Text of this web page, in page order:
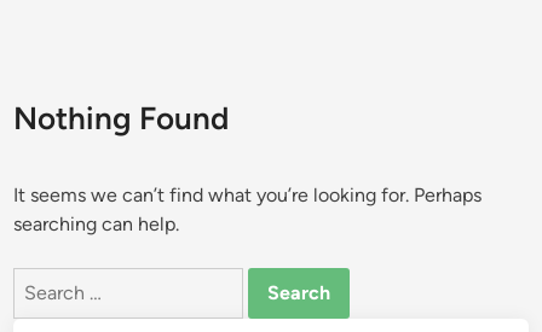
Nothing Found
It seems we can’t find what you’re looking for. Perhaps
searching can help.